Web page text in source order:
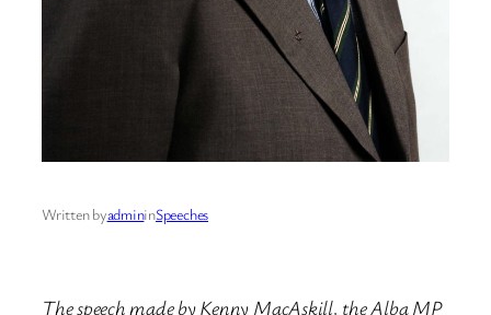
Written byadmininSpeeches
The speech made by Kenny MacAskill, the Alba MP